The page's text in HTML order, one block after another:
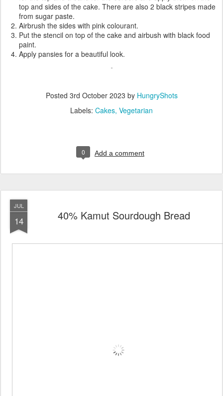
top and sides of the cake. There are also 2 black stripes made
from sugar paste.
Airbrush the sides with pink colourant.
Put the stencil on top of the cake and airbush with black food
paint.
Apply pansies for a beautiful look.
Posted 3rd October 2023 by HungryShots
Labels: Cakes Vegetarian
0 Add a comment
JUL
14 40% Kamut Sourdough Bread